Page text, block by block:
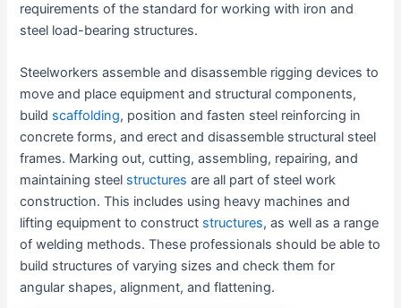
requirements of the standard for working with iron and
steel load-bearing structures.
Steelworkers assemble and disassemble rigging devices to
move and place equipment and structural components,
build scaffolding, position and fasten steel reinforcing in
concrete forms, and erect and disassemble structural steel
frames. Marking out, cutting, assembling, repairing, and
maintaining steel structures are all part of steel work
construction. This includes using heavy machines and
lifting equipment to construct structures, as well as a range
of welding methods. These professionals should be able to
build structures of varying sizes and check them for
angular shapes, alignment, and flattening.